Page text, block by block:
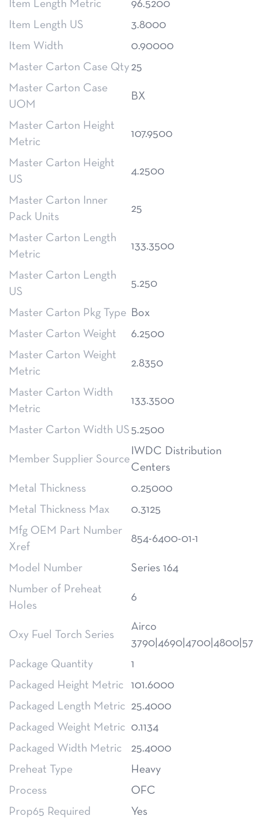
Item Length Metric
96.5200
Item Length US
3.8000
Item Width
0.90000
Master Carton Case Qty 25
Master Carton Case
UOM
BX
Master Carton Height
Metric
107.9500
Master Carton Height
US
4.2500
Master Carton Inner
Pack Units
25
Master Carton Length
Metric
133.3500
Master Carton Length
US
5.250
Master Carton Pkg Type
Box
Master Carton Weight
6.2500
Master Carton Weight
Metric
2.8350
Master Carton Width
Metric
133.3500
Master Carton Width US 5.2500
Member Supplier Source
IWDC Distribution
Centers
Metal Thickness
0.25000
Metal Thickness Max
0.3125
Mfg OEM Part Number
Xref
854-6400-01-1
Model Number
Series 164
Number of Preheat
Holes
6
Oxy Fuel Torch Series
Airco
Package Quantity
1
Packaged Height Metric
101.6000
Packaged Length Metric
25.4000
Packaged Weight Metric
0.1134
Packaged Width Metric
25.4000
Preheat Type
Heavy
Process
OFC
Prop65 Required
Yes